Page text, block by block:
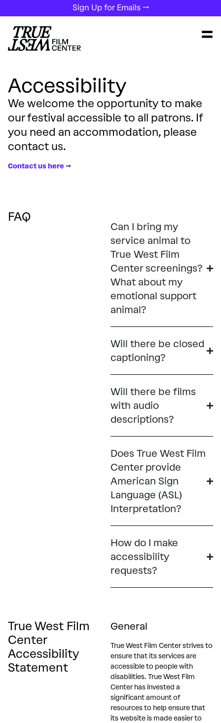
Sign Up for Emails →
Accessibility
We welcome the opportunity to make
our festival accessible to all patrons. If
you need an accommodation, please
contact us.
Contact us here →
FAQ
Can I bring my
service animal to
True West Film
Center screenings?
What about my
emotional support
animal?
Will there be closed
captioning?
Will there be films
with audio
descriptions?
Does True West Film
Center provide
American Sign
Language (ASL)
Interpretation?
How do I make
accessibility
requests?
True West Film
Center
Accessibility
Statement
General
True West Film Center strives to
ensure that its services are
accessible to people with
disabilities. True West Film
Center has invested a
significant amount of
resources to help ensure that
its website is made easier to